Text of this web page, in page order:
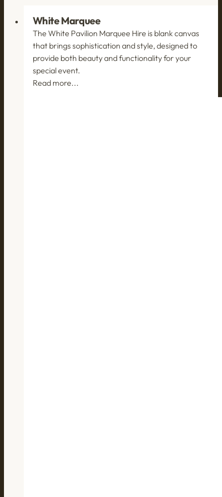
White Marquee
The White Pavilion Marquee Hire is blank canvas
that brings sophistication and style, designed to
provide both beauty and functionality for your
special event.
Read more...